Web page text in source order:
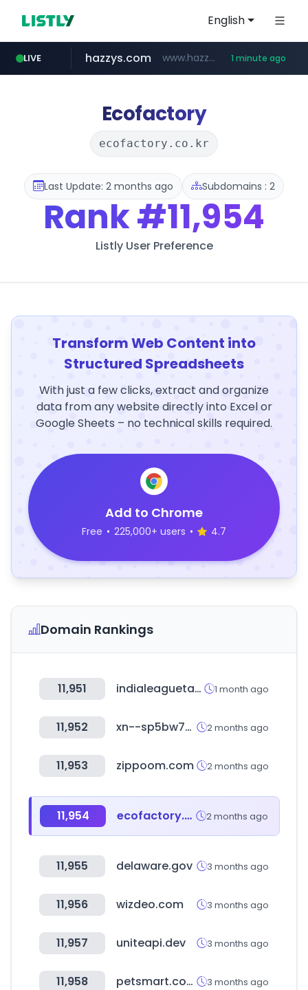
English
LIVE
azurewebsites.net ************.azurewebsites.net/***********/*****...
hazzys.com www.hazzys.com/********** 1 minute ago
naver.com ****.naver.com/***/*****...
flixpatrol.com .flixpatrol.com/*****/*****...
Ecofactory
ecofactory.co.kr
Last Update: 2 months ago Subdomains : 2
Rank#11,954
Listly User Preference
Transform Web Content into
Structured Spreadsheets
With just a few clicks, extract and organize
data from any website directly into Excel or
Google Sheets – no technical skills required.
Add to Chrome
Free • 225,000+ users • 4.7
Domain Rankings
11,951 indialeaguetables.com 1 month ago
11,952 xn--sp5bw7x.kr 2 months ago
11,953 zippoom.com 2 months ago
11,954 ecofactory.co.kr 2 months ago
11,955 delaware.gov 3 months ago
11,956 wizdeo.com 3 months ago
11,957 uniteapi.dev 3 months ago
11,958 petsmart.com 3 months ago